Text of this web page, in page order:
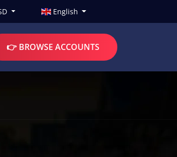
English
👉 BROWSE ACCOUNTS